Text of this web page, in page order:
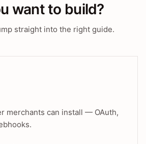
want to build?
straight into the right guide.
merchants can install — OAuth,